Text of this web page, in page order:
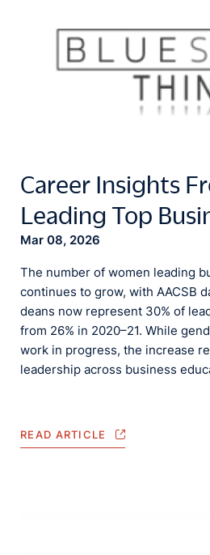
Career Insights
Leading Top
Mar 08, 2026
The number of women leading
continues to grow, with AACSB
deans now represent 30% of
from 26% in 2020–21. While
work in progress, the increase
leadership across business
READ ARTICLE